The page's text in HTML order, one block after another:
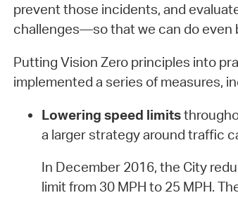
prevent those incidents, and
challenges—so that we can do even
Putting Vision Zero principles into
implemented a series of measures,
Lowering speed limits
a larger strategy around traffic
In December 2016, the City
limit from 30 MPH to 25 MPH.